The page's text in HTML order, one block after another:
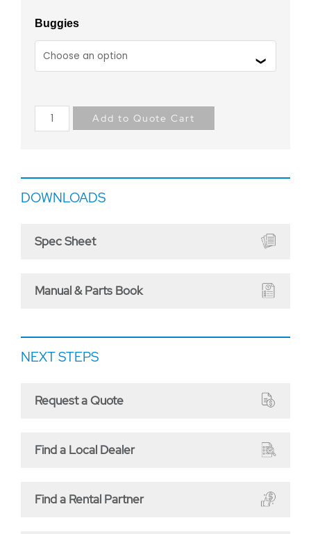
Buggies
Add to Quote Cart
DOWNLOADS
Spec Sheet
Manual & Parts Book
NEXT STEPS
Request a Quote
Find a Local Dealer
Find a Rental Partner